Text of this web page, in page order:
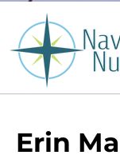
Erin